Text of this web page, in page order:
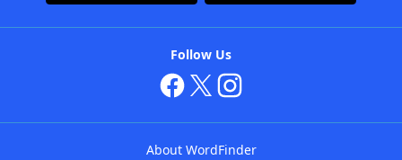
Follow Us
About WordFinder